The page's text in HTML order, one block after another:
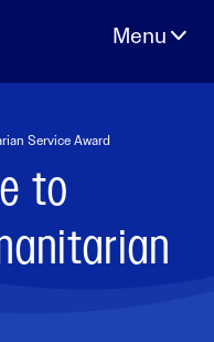
Service Award
to